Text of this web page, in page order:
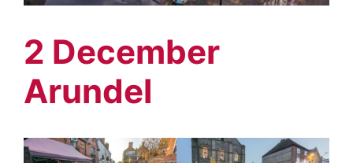
2 December
Arundel